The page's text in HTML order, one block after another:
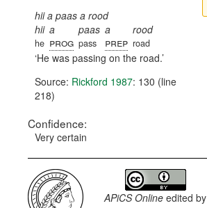
hii a paas a rood
hii
he
a
prog
paas
pass
a
prep
rood
road
He was passing on the road.
Source: Rickford 1987: 130 (line
218)
Confidence:
Very certain
APiCS Online edited by